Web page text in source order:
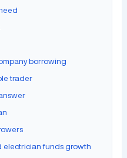
borrowing
trader
electrician funds growth